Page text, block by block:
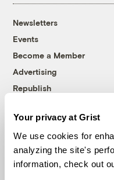
Your privacy at Grist
We use cookies for
analyzing the site's
information, check out
Newsletters
Events
Become a Member
Advertising
Republish
© 1999-2026 Grist
Grist is